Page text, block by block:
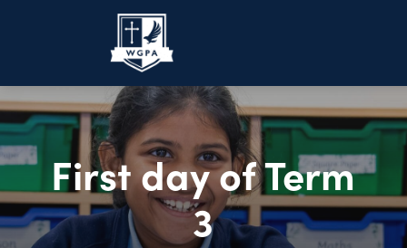
First day of Term
3